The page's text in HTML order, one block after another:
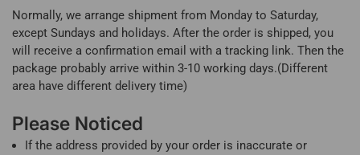
Normally, we arrange shipment from Monday to Saturday,
except Sundays and holidays. After the order is shipped, you
will receive a confirmation email with a tracking link. Then the
package probably arrive within 3-10 working days.(Different
area have different delivery time)
Please Noticed
If the address provided by your order is inaccurate or